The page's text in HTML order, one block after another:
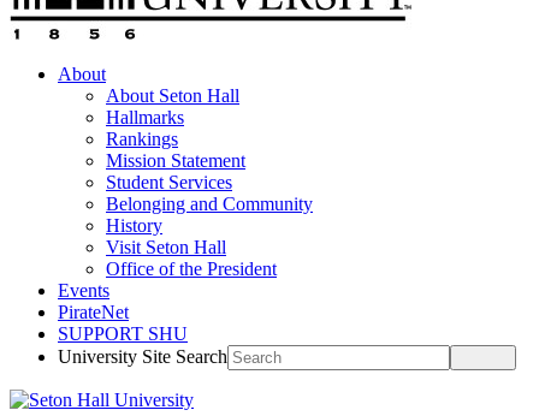
About
About Seton Hall
Hallmarks
Rankings
Mission Statement
Student Services
Belonging and Community
History
Visit Seton Hall
Office of the President
Events
PirateNet
SUPPORT SHU
University Site Search